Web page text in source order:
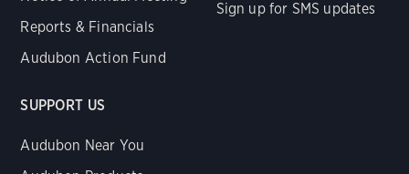
Reports & Financials
Audubon Action Fund
Sign up for SMS updates
SUPPORT US
Audubon Near You